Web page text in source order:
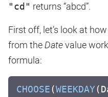
"cd" returns “abcd”.
First off, let’s look at
from theDatevalue
formula:
CHOOSE(WEEKDAY